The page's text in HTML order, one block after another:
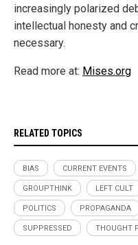
increasingly polarized
intellectual honesty and
necessary.
Read more at: Mises.org
RELATED TOPICS
BIAS CURRENT EVENTS
GROUPTHINK LEFT CULT
POLITICS PROPAGANDA
SUPPRESSED THOUGHT